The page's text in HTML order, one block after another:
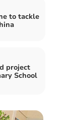
to tackle
project
School